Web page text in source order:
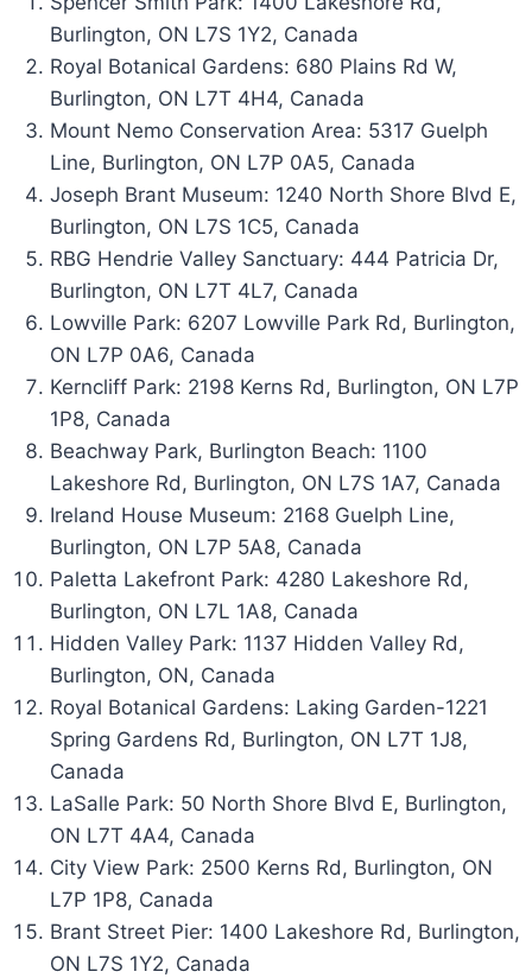
Burlington, ON L7S 1Y2, Canada
Royal Botanical Gardens: 680 Plains Rd W,
Burlington, ON L7T 4H4, Canada
Mount Nemo Conservation Area: 5317 Guelph
Line, Burlington, ON L7P 0A5, Canada
Joseph Brant Museum: 1240 North Shore Blvd E,
Burlington, ON L7S 1C5, Canada
RBG Hendrie Valley Sanctuary: 444 Patricia Dr,
Burlington, ON L7T 4L7, Canada
Lowville Park: 6207 Lowville Park Rd, Burlington,
ON L7P 0A6, Canada
Kerncliff Park: 2198 Kerns Rd, Burlington, ON L7P
1P8, Canada
Beachway Park, Burlington Beach: 1100
Lakeshore Rd, Burlington, ON L7S 1A7, Canada
Ireland House Museum: 2168 Guelph Line,
Burlington, ON L7P 5A8, Canada
Paletta Lakefront Park: 4280 Lakeshore Rd,
Burlington, ON L7L 1A8, Canada
Hidden Valley Park: 1137 Hidden Valley Rd,
Burlington, ON, Canada
Royal Botanical Gardens: Laking Garden-1221
Spring Gardens Rd, Burlington, ON L7T 1J8,
Canada
LaSalle Park: 50 North Shore Blvd E, Burlington,
ON L7T 4A4, Canada
City View Park: 2500 Kerns Rd, Burlington, ON
L7P 1P8, Canada
Brant Street Pier: 1400 Lakeshore Rd, Burlington,
ON L7S 1Y2, Canada